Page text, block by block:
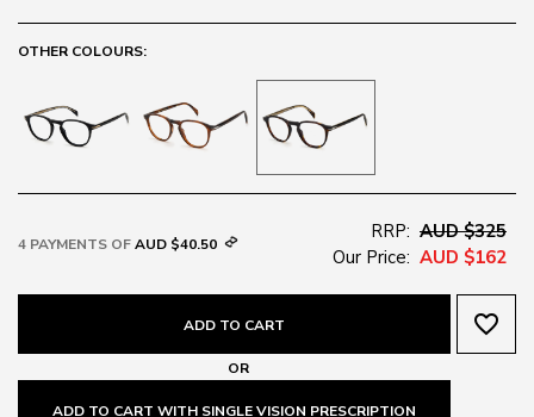
OTHER COLOURS:
4 PAYMENTS OFAUD $40.50
RRP: AUD $325
Our Price: AUD $162
ADD TO CART favorite_border
OR
ADD TO CART WITH SINGLE VISION PRESCRIPTION